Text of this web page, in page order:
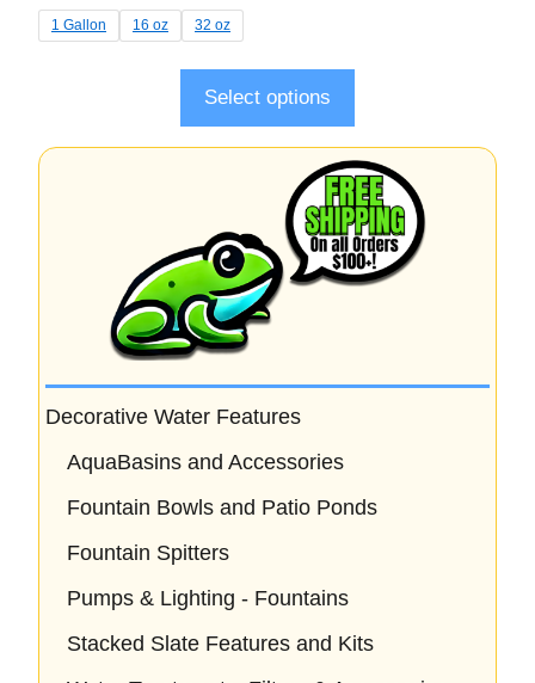
t
o
5
1 Gallon 16 oz 32 oz
Select options
Decorative Water Features
AquaBasins and Accessories
Fountain Bowls and Patio Ponds
Fountain Spitters
Pumps & Lighting - Fountains
Stacked Slate Features and Kits